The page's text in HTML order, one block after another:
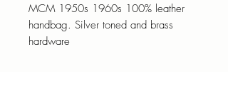
MCM 1950s 1960s 100% leather
handbag. Silver toned and brass
hardware